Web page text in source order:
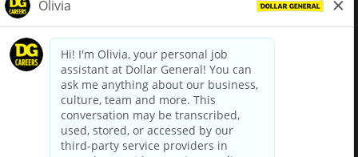
dollargeneral.com|Privacy Policy|Terms & Conditions
Your Privacy Choices
California Employee and Third Party Privacy Policy
Applicant Privacy Notice